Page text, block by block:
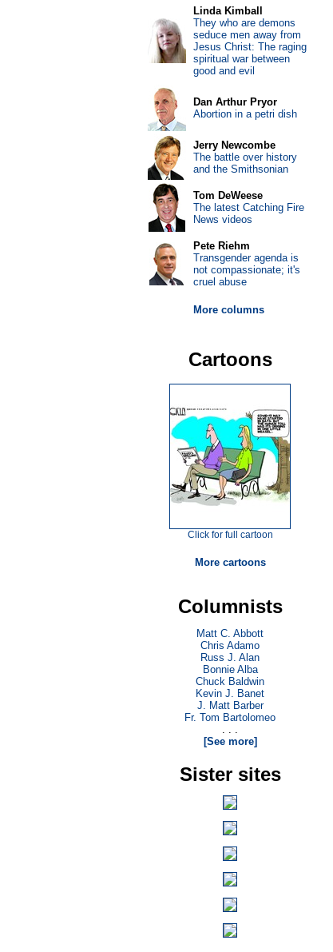
Linda Kimball
They who are demons
seduce men away from
Jesus Christ: The raging
spiritual war between
good and evil
Dan Arthur Pryor
Abortion in a petri dish
Jerry Newcombe
The battle over history
and the Smithsonian
Tom DeWeese
The latest Catching Fire
News videos
Pete Riehm
Transgender agenda is
not compassionate; it's
cruel abuse
More columns
Cartoons
Click for full cartoon
More cartoons
Columnists
Matt C. Abbott
Chris Adamo
Russ J. Alan
Bonnie Alba
Chuck Baldwin
Kevin J. Banet
J. Matt Barber
Fr. Tom Bartolomeo
. . .
[See more]
Sister sites